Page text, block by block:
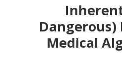
Dangerous)
Medical